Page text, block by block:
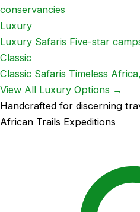
conservancies
Luxury
Luxury Safaris Five-star
Classic
Classic Safaris Timeless
View All Luxury Options →
Handcrafted for discerning
African Trails Expeditions